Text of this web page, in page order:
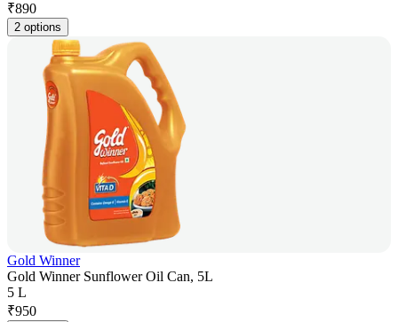
₹890
2 options
Gold Winner
Gold Winner Sunflower Oil Can, 5L
5 L
₹950